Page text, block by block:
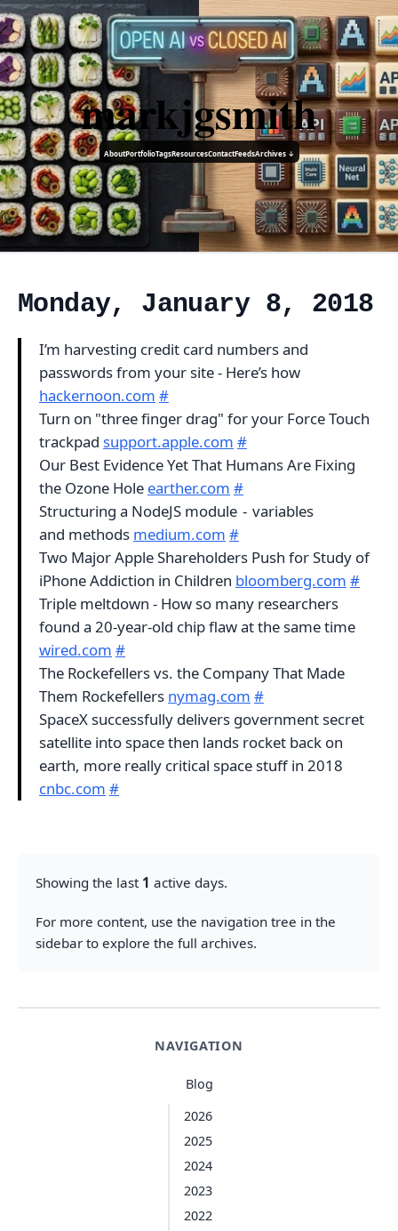
markjgsmith
AboutPortfolioTagsResourcesContactFeedsArchives ↓
NAVIGATION
Blog
2026
2025
2024
2023
2022
Monday, January 8, 2018
I’m harvesting credit card numbers and
passwords from your site - Here’s how
hackernoon.com #
Turn on "three finger drag" for your Force Touch
trackpad support.apple.com #
Our Best Evidence Yet That Humans Are Fixing
the Ozone Hole earther.com #
Structuring a NodeJS module - variables
and methods medium.com #
Two Major Apple Shareholders Push for Study of
iPhone Addiction in Children bloomberg.com #
Triple meltdown - How so many researchers
found a 20-year-old chip flaw at the same time
wired.com #
The Rockefellers vs. the Company That Made
Them Rockefellers nymag.com #
SpaceX successfully delivers government secret
satellite into space then lands rocket back on
earth, more really critical space stuff in 2018
cnbc.com #
Showing the last 1 active days.
For more content, use the navigation tree in the
sidebar to explore the full archives.